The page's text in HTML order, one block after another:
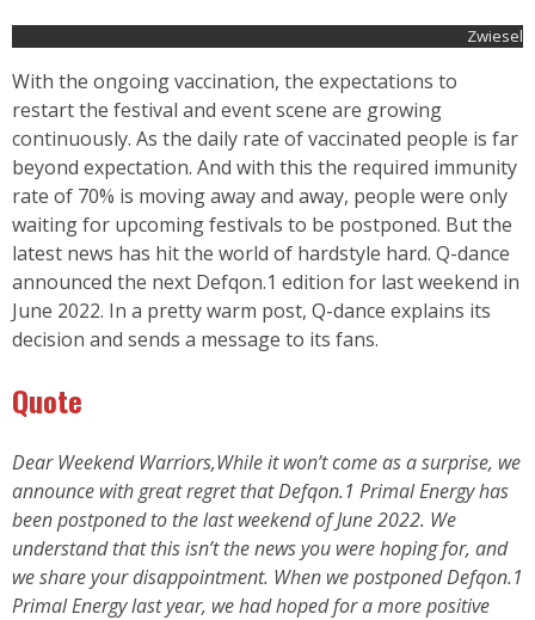
Zwiesel
With the ongoing vaccination, the expectations to
restart the festival and event scene are growing
continuously. As the daily rate of vaccinated people is far
beyond expectation. And with this the required immunity
rate of 70% is moving away and away, people were only
waiting for upcoming festivals to be postponed. But the
latest news has hit the world of hardstyle hard. Q-dance
announced the next Defqon.1 edition for last weekend in
June 2022. In a pretty warm post, Q-dance explains its
decision and sends a message to its fans.
Quote
Dear Weekend Warriors,While it won’t come as a surprise, we
announce with great regret that Defqon.1 Primal Energy has
been postponed to the last weekend of June 2022. We
understand that this isn’t the news you were hoping for, and
we share your disappointment. When we postponed Defqon.1
Primal Energy last year, we had hoped for a more positive